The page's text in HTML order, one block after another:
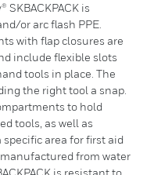
SKBACKPACK is
or arc flash PPE.
with flap closures are
include flexible slots
tools in place. The
the right tool a snap.
to hold
tools, as well as
area for first aid
manufactured from water
is resistant to